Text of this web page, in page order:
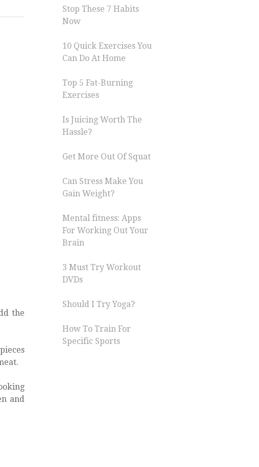
the
and
Stop These 7 Habits
Now
10 Quick Exercises You
Can Do At Home
Top 5 Fat-Burning
Exercises
Is Juicing Worth The
Hassle?
Get More Out Of Squat
Can Stress Make You
Gain Weight?
Mental fitness: Apps
For Working Out Your
Brain
3 Must Try Workout
DVDs
Should I Try Yoga?
How To Train For
Specific Sports